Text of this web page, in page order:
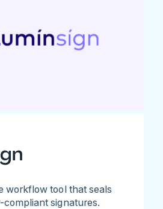
workflow tool that seals
compliant signatures.